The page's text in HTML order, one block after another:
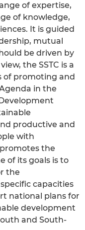
of expertise,
of knowledge,
It is guided
mutual
be driven by
the SSTC is a
of promoting and
in the
productive and
with
the
of its goals is to
the
capacities
national plans for
development
and South-